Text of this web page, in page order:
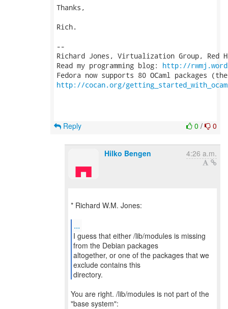
Thanks,
Rich.
--
Richard Jones, Virtualization Group, Red
Read my programming blog: http://
http://cocan.org/
0 / 0
Reply
Hilko Bengen 4:26 a.m.
* Richard W.M. Jones:
...
I guess that either /lib/modules is missing
from the Debian packages
altogether, or one of the packages that we
exclude contains this
directory.
You are right. /lib/modules is not part of the
"base system":